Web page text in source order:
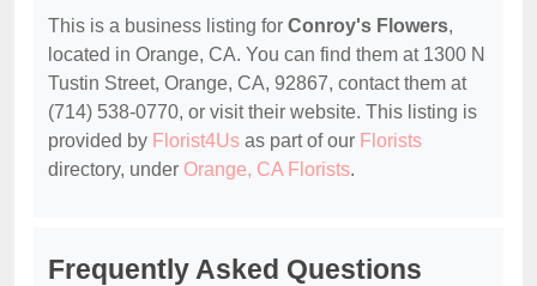
This is a business listing for Conroy's Flowers,
located in Orange, CA. You can find them at 1300 N
Tustin Street, Orange, CA, 92867, contact them at
(714) 538-0770, or visit their website. This listing is
provided by Florist4Us as part of our Florists
directory, under Orange, CA Florists.
Frequently Asked Questions